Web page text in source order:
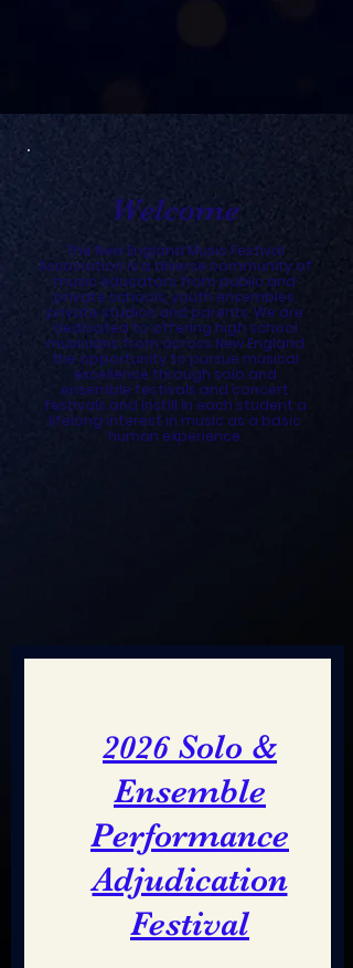
Welcome
The New England Music Festival
Association is a diverse community of
music educators from public and
private schools, youth ensembles,
private studios and parents. We are
dedicated to offering high school
musicians from across New England
the opportunity to pursue musical
excellence through solo and
ensemble festivals and concert
festivals and instill in each student a
lifelong interest in music as a basic
human experience.
2026 Solo &
Ensemble
Performance
Adjudication
Festival